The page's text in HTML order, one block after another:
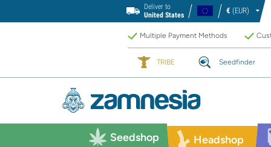
Deliver to
United States
€ (EUR)
Multiple Payment Methods
TRIBE Seedfinder
Seedshop Headshop